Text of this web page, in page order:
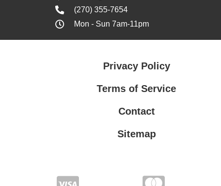
(270) 355-7654
Mon - Sun 7am-11pm
Privacy Policy
Terms of Service
Contact
Sitemap